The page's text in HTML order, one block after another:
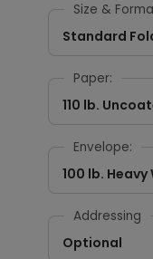
Size &
Standard
Paper:
110 lb.
Envelope:
100 lb. Heavy
Addressing
Optional